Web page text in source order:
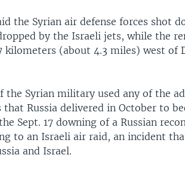
the Syrian air defense forces shot
by the Israeli jets, while the
(about 4.3 miles) west of
Syrian military used any of the
Russia delivered in October to
Sept. 17 downing of a Russian
to an Israeli air raid, an incident
and Israel.